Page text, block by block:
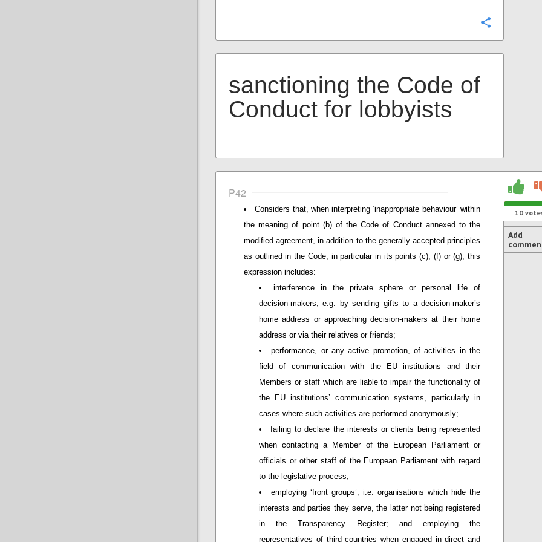
sanctioning the Code of
Conduct for lobbyists
P42
Considers that, when interpreting ‘inappropriate behaviour’ within
the meaning of point (b) of the Code of Conduct annexed to the
modified agreement, in addition to the generally accepted principles
as outlined in the Code, in particular in its points (c), (f) or (g), this
expression includes:
interference in the private sphere or personal life of
decision-makers, e.g. by sending gifts to a decision-maker’s
home address or approaching decision-makers at their home
address or via their relatives or friends;
performance, or any active promotion, of activities in the
field of communication with the EU institutions and their
Members or staff which are liable to impair the functionality of
the EU institutions’ communication systems, particularly in
cases where such activities are performed anonymously;
failing to declare the interests or clients being represented
when contacting a Member of the European Parliament or
officials or other staff of the European Parliament with regard
to the legislative process;
employing ‘front groups’, i.e. organisations which hide the
interests and parties they serve, the latter not being registered
in the Transparency Register; and employing the
representatives of third countries when engaged in direct and
10
Add